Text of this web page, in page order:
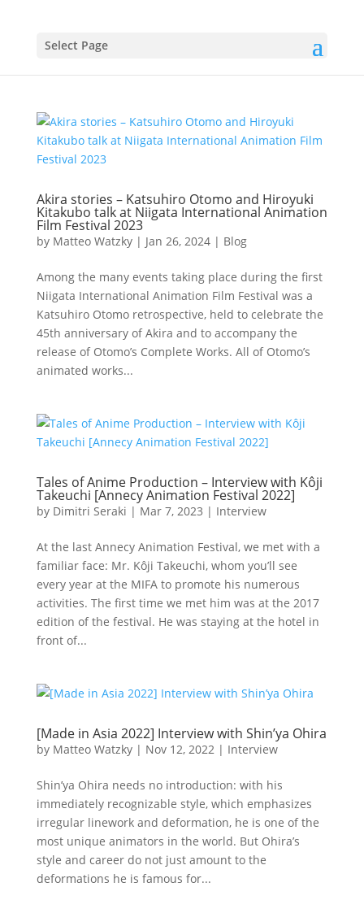
Select Page
Akira stories – Katsuhiro Otomo and Hiroyuki
Kitakubo talk at Niigata International Animation
Film Festival 2023
by Matteo Watzky| Jan 26, 2024| Blog
Among the many events taking place during the first
Niigata International Animation Film Festival was a
Katsuhiro Otomo retrospective, held to celebrate the
45th anniversary of Akira and to accompany the
release of Otomo’s Complete Works. All of Otomo’s
animated works...
Tales of Anime Production – Interview with Kôji
Takeuchi [Annecy Animation Festival 2022]
by Dimitri Seraki | Mar 7, 2023 | Interview
At the last Annecy Animation Festival, we met with a
familiar face: Mr. Kôji Takeuchi, whom you’ll see
every year at the MIFA to promote his numerous
activities. The first time we met him was at the 2017
edition of the festival. He was staying at the hotel in
front of...
[Made in Asia 2022] Interview with Shin’ya Ohira
by Matteo Watzky| Nov 12, 2022| Interview
Shin’ya Ohira needs no introduction: with his
immediately recognizable style, which emphasizes
irregular linework and deformation, he is one of the
most unique animators in the world. But Ohira’s
style and career do not just amount to the
deformations he is famous for...